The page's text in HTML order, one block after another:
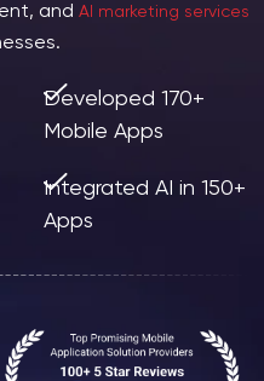
and AI marketing services
Developed 170+
Mobile Apps
Integrated AI in 150+
Apps